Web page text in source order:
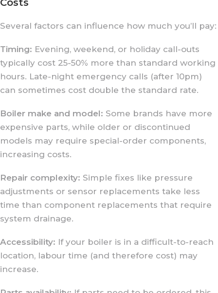
Several factors can influence how much you’ll pay:
Timing: Evening, weekend, or holiday call-outs
typically cost 25-50% more than standard working
hours. Late-night emergency calls (after 10pm)
can sometimes cost double the standard rate.
Boiler make and model: Some brands have more
expensive parts, while older or discontinued
models may require special-order components,
increasing costs.
Repair complexity: Simple fixes like pressure
adjustments or sensor replacements take less
time than component replacements that require
system drainage.
Accessibility: If your boiler is in a difficult-to-reach
location, labour time (and therefore cost) may
increase.